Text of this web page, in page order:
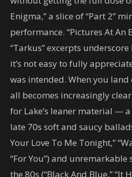
Enigma,” a slice of “Part 2”
performance. “Pictures At An
“Tarkus” excerpts underscore
it’s not easy to fully
was intended. When you land
all becomes increasingly
for Lake’s leaner material — a
late 70s soft and saucy ballads
Your Love To Me Tonight,”
“For You”) and
the 80s (“Black And Blue,” “It